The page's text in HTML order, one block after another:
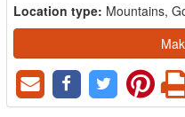
Location type: Mountains,